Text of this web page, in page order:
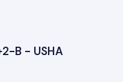
B - USHA